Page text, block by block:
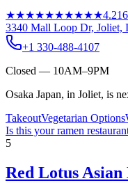
★★★★★★★★★★4.2
3340 Mall Loop Dr, Joliet,
+1 330-488-4107
Closed — 10AM–9PM
Osaka Japan, in Joliet, is
TakeoutVegetarian Options
Is this yourramen
5
Red Lotus